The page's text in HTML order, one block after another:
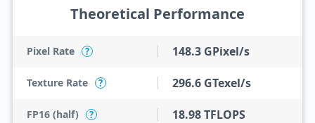
Theoretical Performance
Pixel Rate ? 148.3 GPixel/s
Texture Rate ? 296.6 GTexel/s
FP16 (half) ? 18.98 TFLOPS